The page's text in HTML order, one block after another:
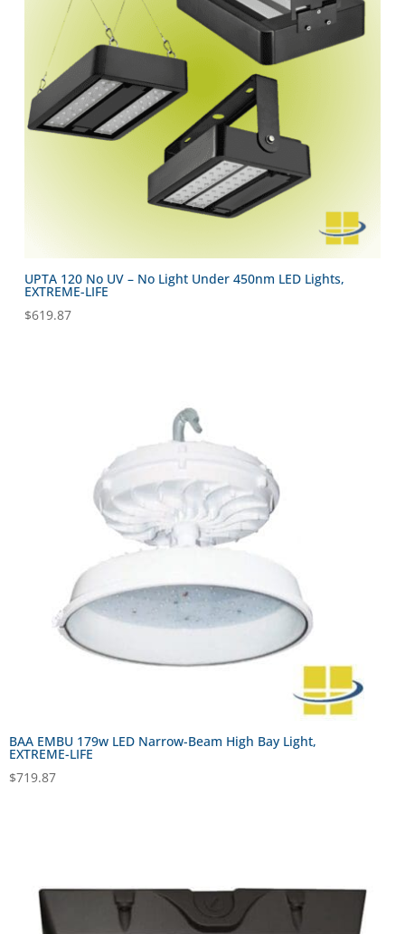
UPTA 120 No UV – No Light Under 450nm LED Lights,
EXTREME-LIFE
$619.87
BAA EMBU 179w LED Narrow-Beam High Bay Light,
EXTREME-LIFE
$719.87